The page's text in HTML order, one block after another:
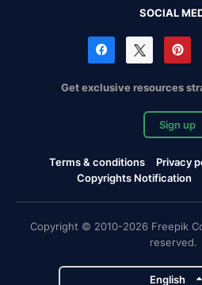
SOCIAL
Get exclusive resources
Sign up
Terms & conditions Privacy
Copyrights Notification
Copyright © 2010-2026 Freepik
reserved.
English